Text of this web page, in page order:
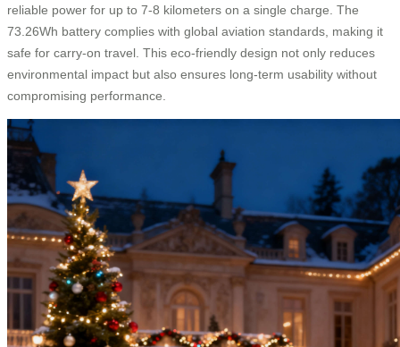
reliable power for up to 7-8 kilometers on a single charge. The
73.26Wh battery complies with global aviation standards, making it
safe for carry-on travel. This eco-friendly design not only reduces
environmental impact but also ensures long-term usability without
compromising performance.